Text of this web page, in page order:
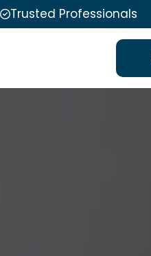
Trusted Professionals